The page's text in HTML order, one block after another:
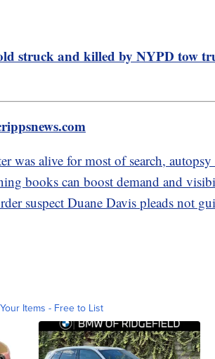
struck and killed by NYPD tow
was alive for most of search, autopsy
books can boost demand and
suspect Duane Davis pleads not
Items - Free to List